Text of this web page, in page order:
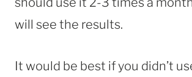
will see the results.
It would be best if you didn’t